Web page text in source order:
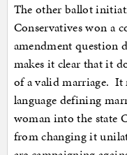
The other ballot
Conservatives won a
amendment question
makes it clear that it
of a valid marriage. It
language defining
woman into the state
from changing it